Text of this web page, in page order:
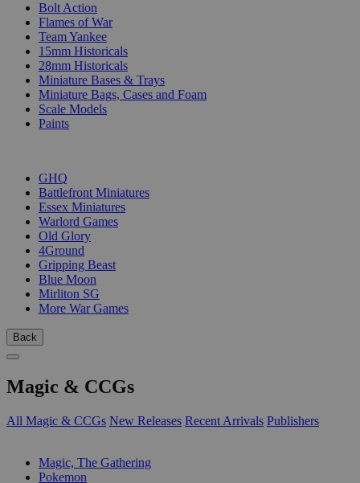
Bolt Action
Flames of War
Team Yankee
15mm Historicals
28mm Historicals
Miniature Bases & Trays
Miniature Bags, Cases and Foam
Scale Models
Paints
GHQ
Battlefront Miniatures
Essex Miniatures
Warlord Games
Old Glory
4Ground
Gripping Beast
Blue Moon
Mirliton SG
More War Games
Back
Magic & CCGs
All Magic & CCGs New Releases Recent Arrivals Publishers
Magic, The Gathering
Pokemon